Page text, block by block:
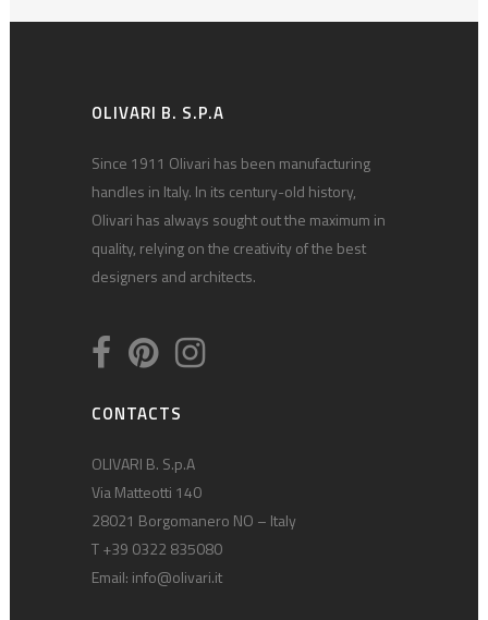
OLIVARI B. S.P.A
Since 1911 Olivari has been manufacturing
handles in Italy. In its century-old history,
Olivari has always sought out the maximum in
quality, relying on the creativity of the best
designers and architects.
CONTACTS
OLIVARI B. S.p.A
Via Matteotti 140
28021 Borgomanero NO – Italy
T +39 0322 835080
Email: info@olivari.it